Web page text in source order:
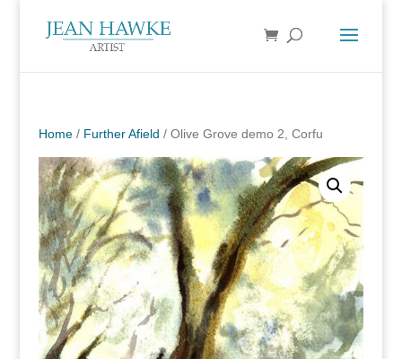
Home/ Further Afield / Olive Grove demo 2, Corfu